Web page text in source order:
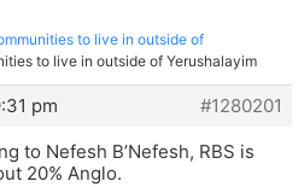
to live in outside of
to live in outside of Yerushalayim
pm
#1280201
to Nefesh B’Nefesh, RBS is
20% Anglo.